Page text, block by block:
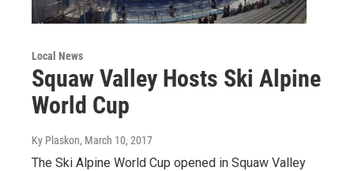
Local News
Squaw Valley Hosts Ski Alpine
World Cup
Ky Plaskon, March 10, 2017
The Ski Alpine World Cup opened in Squaw Valley